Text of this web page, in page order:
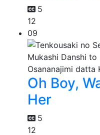
5
12
09
Oh Boy,
Her
5
12